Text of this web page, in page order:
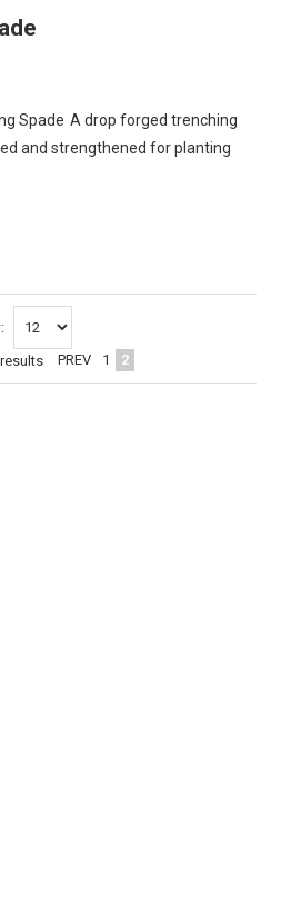
Spade A drop forged trenching
and strengthened for planting
results PREV 1 2